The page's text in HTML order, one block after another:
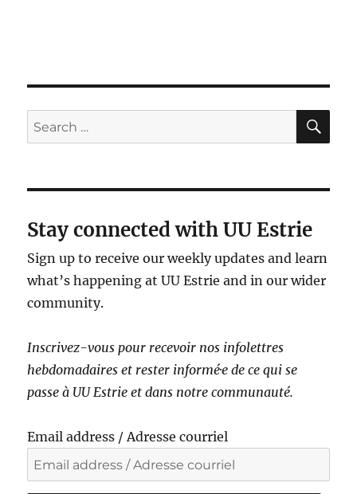
Search
for:
Stay connected with UU Estrie
Sign up to receive our weekly updates and learn
what’s happening at UU Estrie and in our wider
community.
Inscrivez-vous pour recevoir nos infolettres
hebdomadaires et rester informé·e de ce qui se
passe à UU Estrie et dans notre communauté.
Email address / Adresse courriel